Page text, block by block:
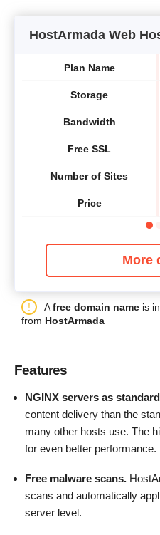
HostArmada Web
Plan Name
Storage
Bandwidth
Free SSL
Number of Sites
Price
More
Afree domain name is
from HostArmada
Features
NGINX servers as
content delivery than the
many other hosts use. The
for even better performance.
Free malware scans.
scans and automatically
server level.